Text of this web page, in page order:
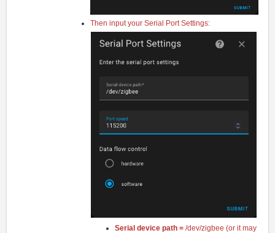
Then input your Serial Port Settings:
Serial device path = /dev/zigbee (or it may